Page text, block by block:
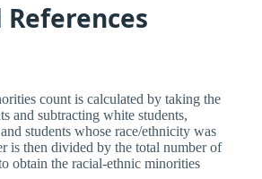
count is calculated by taking the
and subtracting white students,
students whose race/ethnicity was
is then divided by the total number of
obtain the racial-ethnic minorities